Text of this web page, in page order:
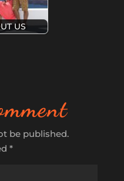
US
be published.
*